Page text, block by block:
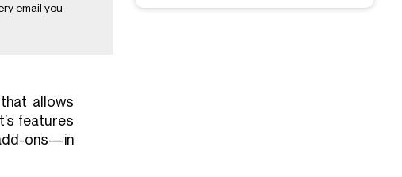
email you
allows
features
ons—in